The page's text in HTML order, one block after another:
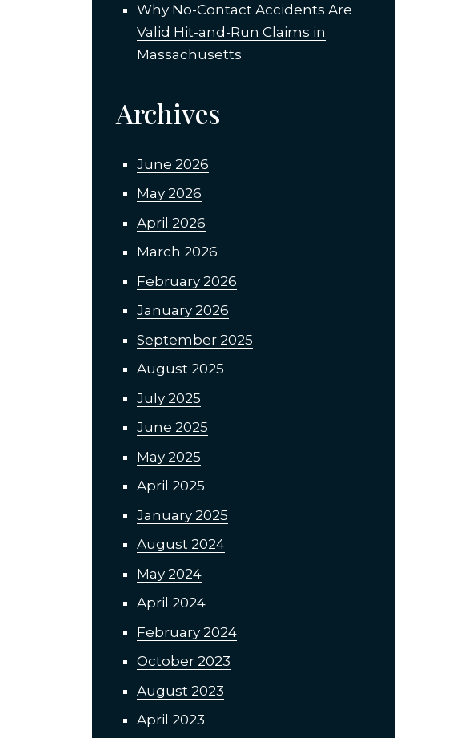
Why No-Contact Accidents Are
Valid Hit-and-Run Claims in
Massachusetts
Archives
June 2026
May 2026
April 2026
March 2026
February 2026
January 2026
September 2025
August 2025
July 2025
June 2025
May 2025
April 2025
January 2025
August 2024
May 2024
April 2024
February 2024
October 2023
August 2023
April 2023